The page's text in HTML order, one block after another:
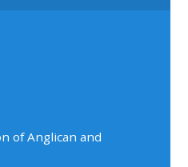
of Anglican and